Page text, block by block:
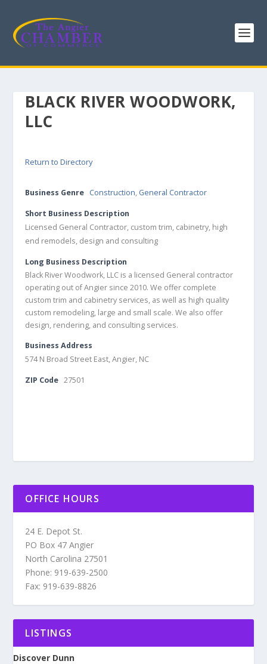
BLACK RIVER WOODWORK,
LLC
Return to Directory
Business Genre Construction, General Contractor
Short Business Description
Licensed General Contractor, custom trim, cabinetry, high
end remodels, design and consulting
Long Business Description
Black River Woodwork, LLC is a licensed General contractor
operating out of Angier since 2010. We offer complete
custom trim and cabinetry services, as well as high quality
custom remodeling, large and small scale. We also offer
design, rendering, and consulting services.
Business Address
574 N Broad Street East, Angier, NC
ZIP Code 27501
OFFICE HOURS
24 E. Depot St.
PO Box 47 Angier
North Carolina 27501
Phone: 919-639-2500
Fax: 919-639-8826
LISTINGS
Discover Dunn